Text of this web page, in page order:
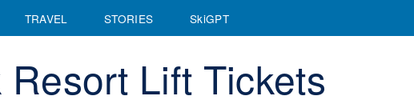
TRAVEL STORIES SkiGPT
Resort Lift Tickets